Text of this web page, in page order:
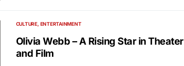
CULTURE ENTERTAINMENT
Olivia Webb – A Rising Star in Theater
and Film